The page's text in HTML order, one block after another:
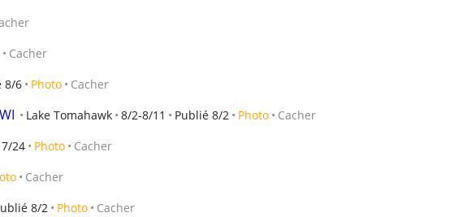
Cacher
8/6 Photo Cacher
Lake Tomahawk 8/2-8/11 Publié 8/2 Photo Cacher
24 Photo Cacher
Cacher
8/2 Photo Cacher